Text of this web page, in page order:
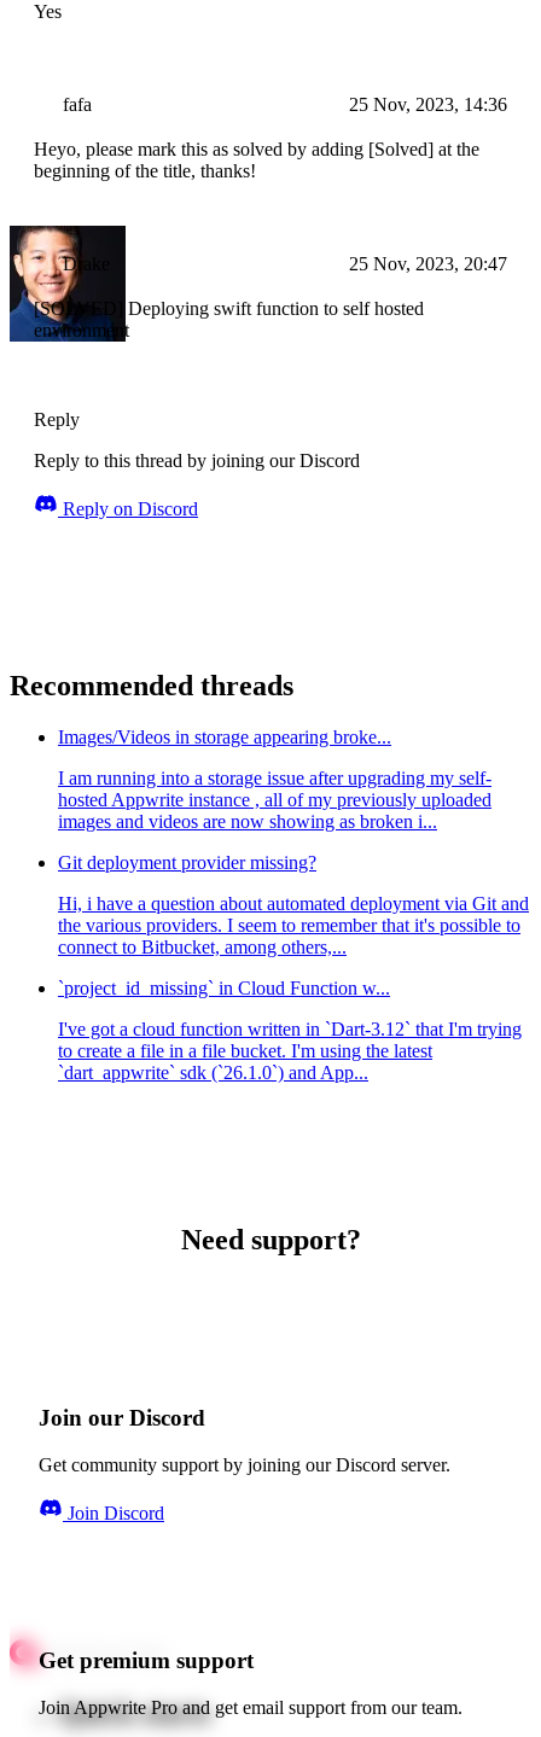
Yes
fafa 25 Nov, 2023, 14:36
Heyo, please mark this as solved by adding [Solved] at the
beginning of the title, thanks!
Drake 25 Nov, 2023, 20:47
[SOLVED] Deploying swift function to self hosted
environment
Reply
Reply to this thread by joining our Discord
Reply on Discord
Recommended threads
Images/Videos in storage appearing broke...
I am running into a storage issue after upgrading my self-
hosted Appwrite instance , all of my previously uploaded
images and videos are now showing as broken i...
Git deployment provider missing?
Hi, i have a question about automated deployment via Git and
the various providers. I seem to remember that it's possible to
connect to Bitbucket, among others,...
`project_id_missing` in Cloud Function w...
I've got a cloud function written in `Dart-3.12` that I'm trying
to create a file in a file bucket. I'm using the latest
`dart_appwrite` sdk (`26.1.0`) and App...
Need support?
Join our Discord
Get community support by joining our Discord server.
Join Discord
Get premium support
Join Appwrite Pro and get email support from our team.
Quick starts